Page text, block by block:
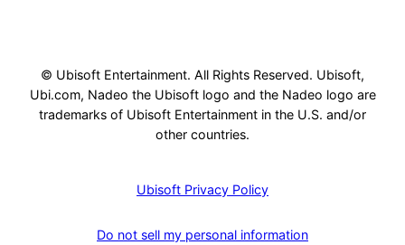
© Ubisoft Entertainment. All Rights Reserved. Ubisoft,
Ubi.com, Nadeo the Ubisoft logo and the Nadeo logo are
trademarks of Ubisoft Entertainment in the U.S. and/or
other countries.
Ubisoft Privacy Policy
Do not sell my personal information